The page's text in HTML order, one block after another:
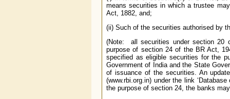
means securities in which a trustee
Act, 1882, and;
(ii) Such of the securities authorised by
(Note: all securities under section 20
purpose of section 24 of the BR Act,
specified as eligible securities for the
Government of India and the State
of issuance of the securities. An
(www.rbi.org.in) under the link
the purpose of section 24, the banks